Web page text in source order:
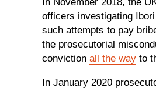
officers investigating
such attempts to pay
the prosecutorial
conviction all the way to
In January 2020